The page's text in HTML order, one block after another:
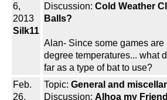
6,
2013
Silk11
Discussion: Cold Weather
Balls?
Alan- Since some games
degree temperatures... what
far as a type of bat to use?
Feb.
26,
Topic: General and
Discussion: Alhoa my Friend